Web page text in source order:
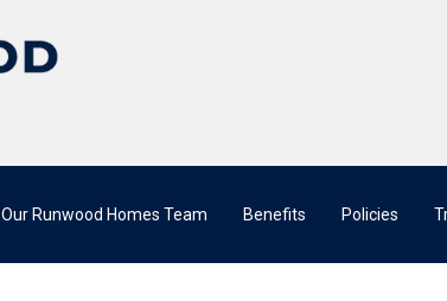
Our Runwood Homes Team Benefits Policies